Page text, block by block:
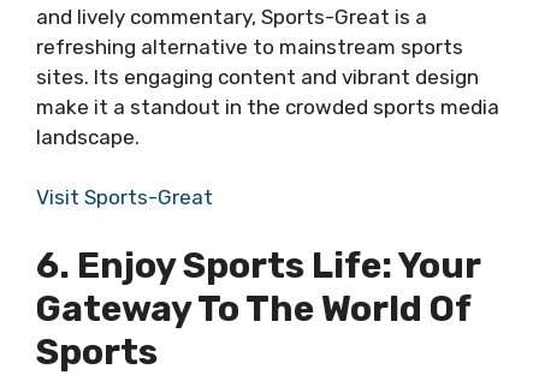
and lively commentary, Sports-Great is a
refreshing alternative to mainstream sports
sites. Its engaging content and vibrant design
make it a standout in the crowded sports media
landscape.
Visit Sports-Great
6. Enjoy Sports Life: Your
Gateway To The World Of
Sports